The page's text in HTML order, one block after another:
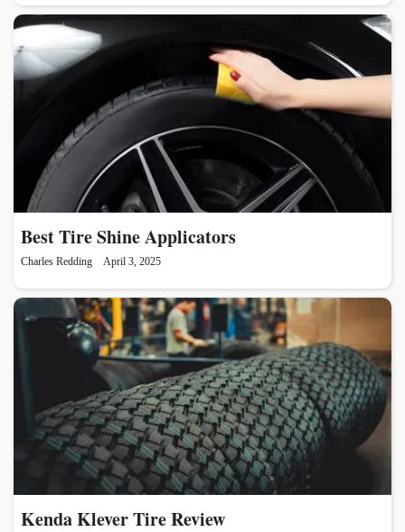
Best Tire Shine Applicators
Charles Redding April 3, 2025
Kenda Klever Tire Review